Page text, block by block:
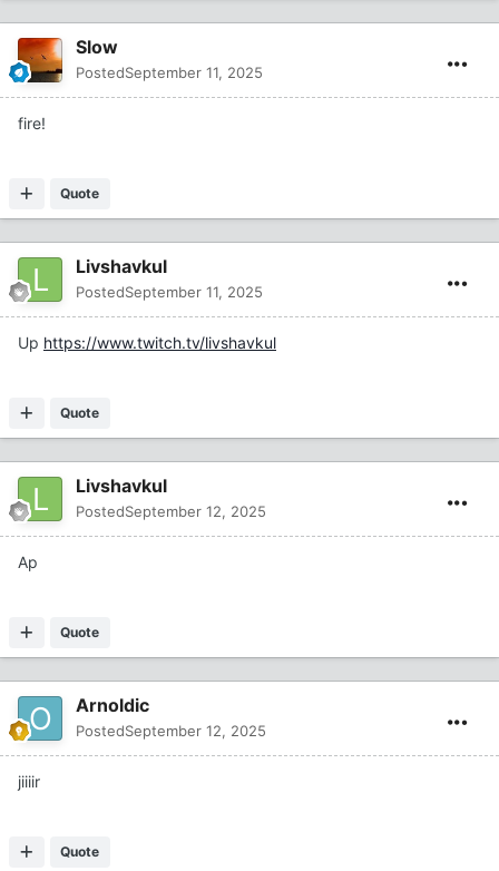
Slow
PostedSeptember 11, 2025
fire!
Quote
Livshavkul
PostedSeptember 11, 2025
Up https://www.twitch.tv/livshavkul
Quote
Livshavkul
PostedSeptember 12, 2025
Ap
Quote
Arnoldic
PostedSeptember 12, 2025
jiiiir
Quote